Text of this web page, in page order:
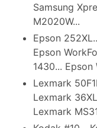
Samsung
M2020W...
Epson
Epson
1430...
Lexmark
Lexmark
Lexmark